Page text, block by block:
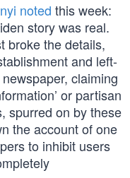
noted this week:
story was real.
broke the details,
and left-
claiming
or partisan
spurred on by these
the account of one
to inhibit users